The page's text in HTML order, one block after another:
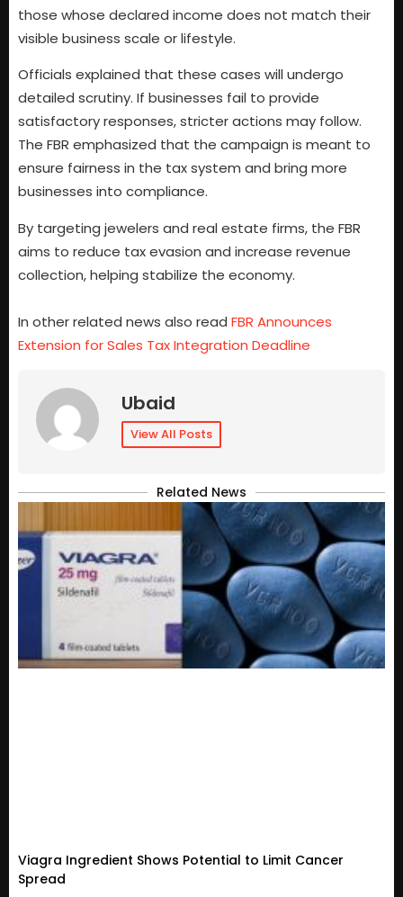
those whose declared income does not match their
visible business scale or lifestyle.
Officials explained that these cases will undergo
detailed scrutiny. If businesses fail to provide
satisfactory responses, stricter actions may follow.
The FBR emphasized that the campaign is meant to
ensure fairness in the tax system and bring more
businesses into compliance.
By targeting jewelers and real estate firms, the FBR
aims to reduce tax evasion and increase revenue
collection, helping stabilize the economy.
In other related news also read FBR Announces
Extension for Sales Tax Integration Deadline
Ubaid
View All Posts
Related News
Viagra Ingredient Shows Potential to Limit Cancer
Spread